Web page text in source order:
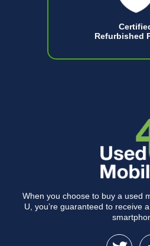
Refurbished
When you choose to buy a used
U, you’re guaranteed to receive